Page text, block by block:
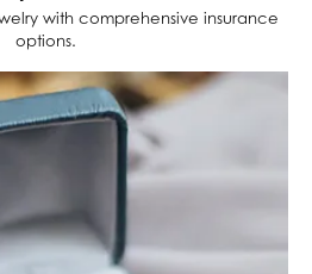
with comprehensive insurance
options.